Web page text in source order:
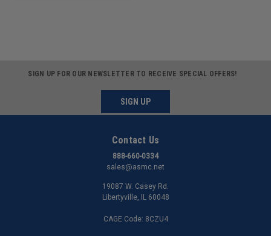
SIGN UP FOR OUR NEWSLETTER TO RECEIVE SPECIAL OFFERS!
SIGN UP
Contact Us
888-660-0334
sales@asmc.net
19087 W. Casey Rd.
Libertyville, IL 60048
CAGE Code: 8CZU4